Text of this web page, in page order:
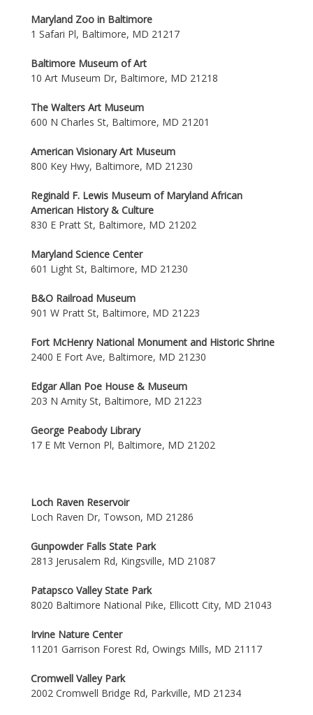
Maryland Zoo in Baltimore
1 Safari Pl, Baltimore, MD 21217
Baltimore Museum of Art
10 Art Museum Dr, Baltimore, MD 21218
The Walters Art Museum
600 N Charles St, Baltimore, MD 21201
American Visionary Art Museum
800 Key Hwy, Baltimore, MD 21230
Reginald F. Lewis Museum of Maryland African
American History & Culture
830 E Pratt St, Baltimore, MD 21202
Maryland Science Center
601 Light St, Baltimore, MD 21230
B&O Railroad Museum
901 W Pratt St, Baltimore, MD 21223
Fort McHenry National Monument and Historic Shrine
2400 E Fort Ave, Baltimore, MD 21230
Edgar Allan Poe House & Museum
203 N Amity St, Baltimore, MD 21223
George Peabody Library
17 E Mt Vernon Pl, Baltimore, MD 21202
Loch Raven Reservoir
Loch Raven Dr, Towson, MD 21286
Gunpowder Falls State Park
2813 Jerusalem Rd, Kingsville, MD 21087
Patapsco Valley State Park
8020 Baltimore National Pike, Ellicott City, MD 21043
Irvine Nature Center
11201 Garrison Forest Rd, Owings Mills, MD 21117
Cromwell Valley Park
2002 Cromwell Bridge Rd, Parkville, MD 21234